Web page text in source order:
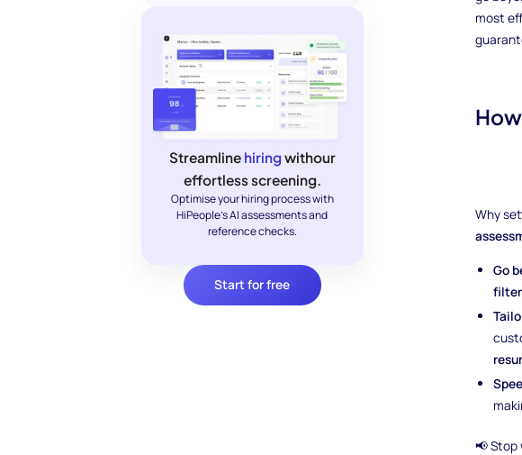
Streamline hiring withour
effortless screening.
Optimise your hiring process with
HiPeople's AI assessments and
reference checks.
Start for free
most
Why
Go
📢 Stop